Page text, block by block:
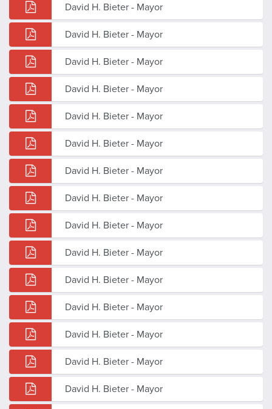
David H. Bieter - Mayor
David H. Bieter - Mayor
David H. Bieter - Mayor
David H. Bieter - Mayor
David H. Bieter - Mayor
David H. Bieter - Mayor
David H. Bieter - Mayor
David H. Bieter - Mayor
David H. Bieter - Mayor
David H. Bieter - Mayor
David H. Bieter - Mayor
David H. Bieter - Mayor
David H. Bieter - Mayor
David H. Bieter - Mayor
David H. Bieter - Mayor